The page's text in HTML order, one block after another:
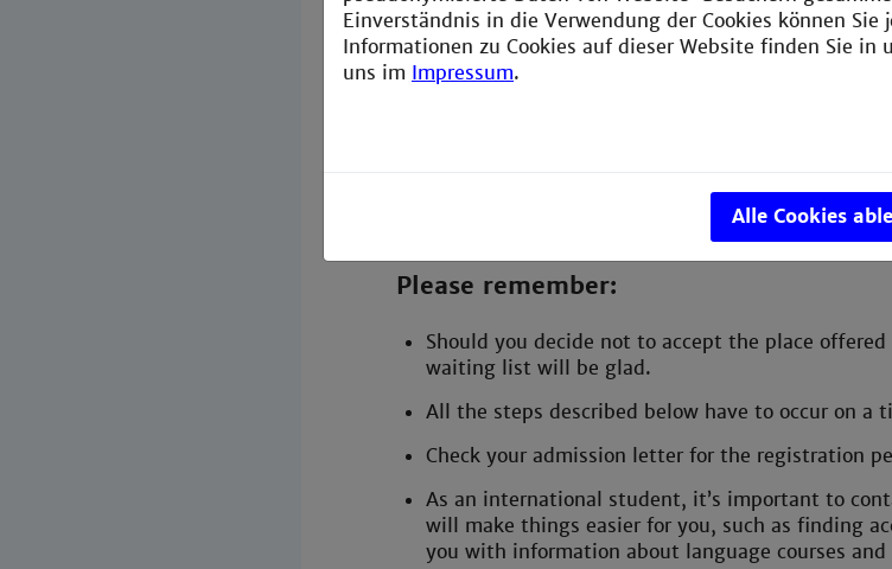
Plan your trip
Pack your bags
Courses for exchange students
Please remember:
Should you decide not to accept the place
waiting list will be glad.
All the steps described below have to occur on
Check your admission letter for the registration
As an international student, it’s important to
will make things easier for you, such as finding
you with information about language courses
Einverständnis in die Verwendung der Cookies können
Informationen zu Cookies auf dieser Website finden Sie in
uns im Impressum.
Alle Cookies